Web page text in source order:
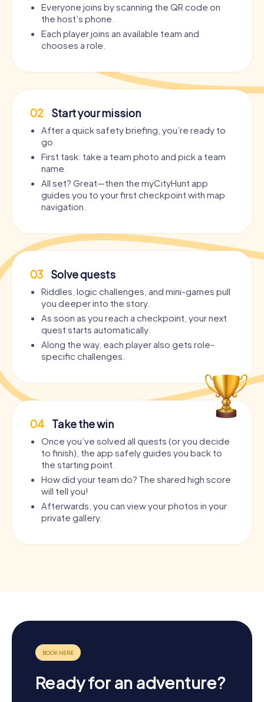
Everyone joins by scanning the QR code on
the host’s phone.
Each player joins an available team and
chooses a role.
02 Start your mission
After a quick safety briefing, you’re ready to
go.
First task: take a team photo and pick a team
name.
All set? Great—then the myCityHunt app
guides you to your first checkpoint with map
navigation.
03 Solve quests
Riddles, logic challenges, and mini-games pull
you deeper into the story.
As soon as you reach a checkpoint, your next
quest starts automatically.
Along the way, each player also gets role-
specific challenges.
04 Take the win
Once you’ve solved all quests (or you decide
to finish), the app safely guides you back to
the starting point.
How did your team do? The shared high score
will tell you!
Afterwards, you can view your photos in your
private gallery.
Ready for an adventure?